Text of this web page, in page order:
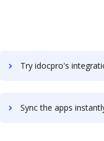
Try idocpro's integration with DocHub to save
Sync the apps instantly and import documents from idocpro to